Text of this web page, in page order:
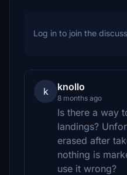
Log in to join the
k knollo
8 months ago
Is there a way
landings?
erased after
nothing is
use it wrong?